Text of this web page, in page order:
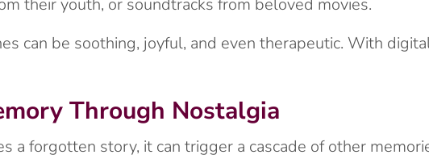
their youth, or soundtracks from beloved movies.
can be soothing, joyful, and even therapeutic. With
Through Nostalgia
a forgotten story, it can trigger a cascade of other